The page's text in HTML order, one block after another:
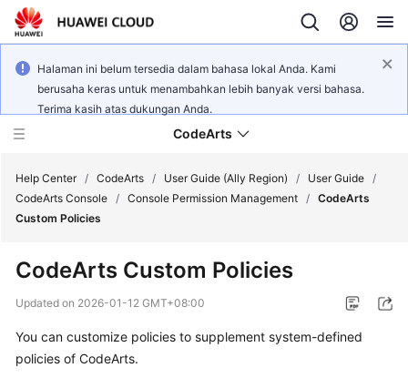
Halaman ini belum tersedia dalam bahasa lokal Anda. Kami
berusaha keras untuk menambahkan lebih banyak versi bahasa.
Terima kasih atas dukungan Anda.
CodeArts
Billing
Getting
Started
Help Center / CodeArts / User Guide (Ally Region) / User Guide /
CodeArts Console / Console Permission Management / CodeArts
Custom Policies
CodeArts Custom Policies
Updated on 2026-01-12 GMT+08:00
You can customize policies to supplement system-defined
policies of CodeArts.